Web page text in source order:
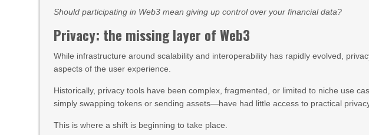
Should participating in Web3 mean giving up control over your financial data?
Privacy: the missing layer of Web3
While infrastructure around scalability and interoperability has rapidly evolved,
aspects of the user experience.
Historically, privacy tools have been complex, fragmented, or limited to niche use
simply swapping tokens or sending assets—have had little access to practical
This is where a shift is beginning to take place.